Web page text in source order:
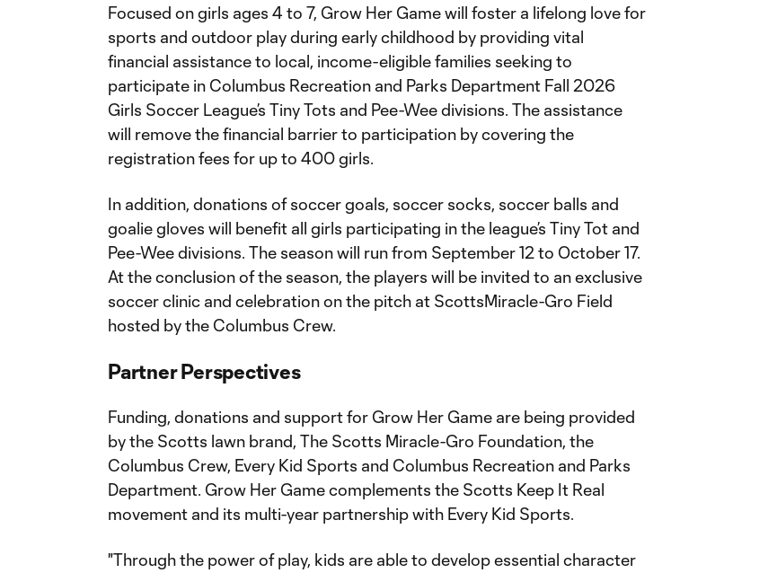
Focused on girls ages 4 to 7, Grow Her Game will foster a lifelong love for
sports and outdoor play during early childhood by providing vital
financial assistance to local, income-eligible families seeking to
participate in Columbus Recreation and Parks Department Fall 2026
Girls Soccer League’s Tiny Tots and Pee-Wee divisions. The assistance
will remove the financial barrier to participation by covering the
registration fees for up to 400 girls.
In addition, donations of soccer goals, soccer socks, soccer balls and
goalie gloves will benefit all girls participating in the league’s Tiny Tot and
Pee-Wee divisions. The season will run from September 12 to October 17.
At the conclusion of the season, the players will be invited to an exclusive
soccer clinic and celebration on the pitch at ScottsMiracle-Gro Field
hosted by the Columbus Crew.
Partner Perspectives
Funding, donations and support for Grow Her Game are being provided
by the Scotts lawn brand, The Scotts Miracle-Gro Foundation, the
Columbus Crew, Every Kid Sports and Columbus Recreation and Parks
Department. Grow Her Game complements the Scotts Keep It Real
movement and its multi-year partnership with Every Kid Sports.
"Through the power of play, kids are able to develop essential character